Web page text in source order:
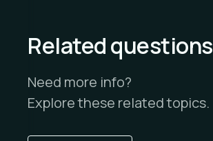
Related questions
Need more info?
Explore these related topics.